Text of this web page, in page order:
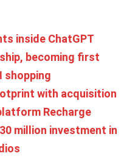
inside ChatGPT
becoming first
shopping
with acquisition
Recharge
million investment in